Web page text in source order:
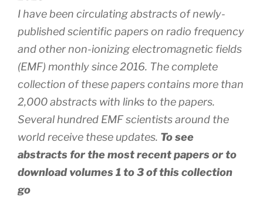
I have been circulating abstracts of newly-
published scientific papers on radio frequency
and other non-ionizing electromagnetic fields
(EMF) monthly since 2016. The complete
collection of these papers contains more than
2,000 abstracts with links to the papers.
Several hundred EMF scientists around the
world receive these updates. To see
abstracts for the most recent papers or to
download volumes 1 to 3 of this collection
go